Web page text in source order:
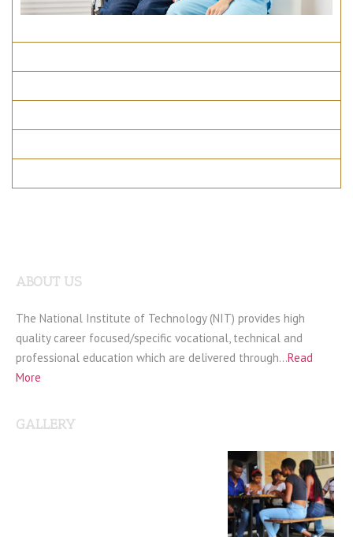
ABOUT US
The National Institute of Technology (NIT) provides high
quality career focused/specific vocational, technical and
professional education which are delivered through…Read
More
GALLERY